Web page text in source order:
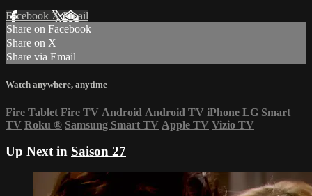
Facebook XEmail
Share on Facebook
Share on X
Share via Email
Watch anywhere, anytime
Fire Tablet Fire TV Android Android TV iPhone LG Smart
TV Roku ® Samsung Smart TV Apple TV Vizio TV
Up Next in Saison 27